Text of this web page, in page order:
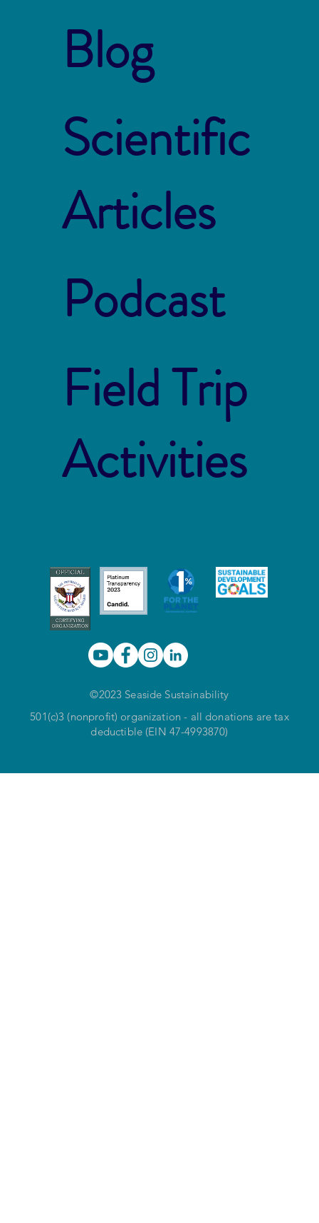
Blog
Scientific
Articles
Podcast
Field Trip
Activities
©2023 Seaside Sustainability
501(c)3 (nonprofit) organization - all donations are tax
deductible (EIN 47-4993870)